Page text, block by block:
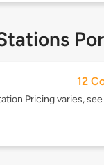
12
Pricing varies,